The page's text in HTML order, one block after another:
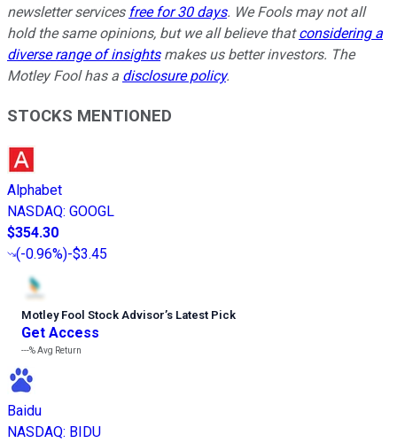
newsletter services free for 30 days. We Fools may not all
hold the same opinions, but we all believe thatconsidering a
diverse range of insightsmakes us better investors. The
Motley Fool has a disclosure policy.
STOCKS MENTIONED
Alphabet
NASDAQ: GOOGL
$354.30
(-0.96%)-$3.45
Motley Fool Stock Advisor’s Latest Pick
Get Access
---%Avg Return
Baidu
NASDAQ: BIDU